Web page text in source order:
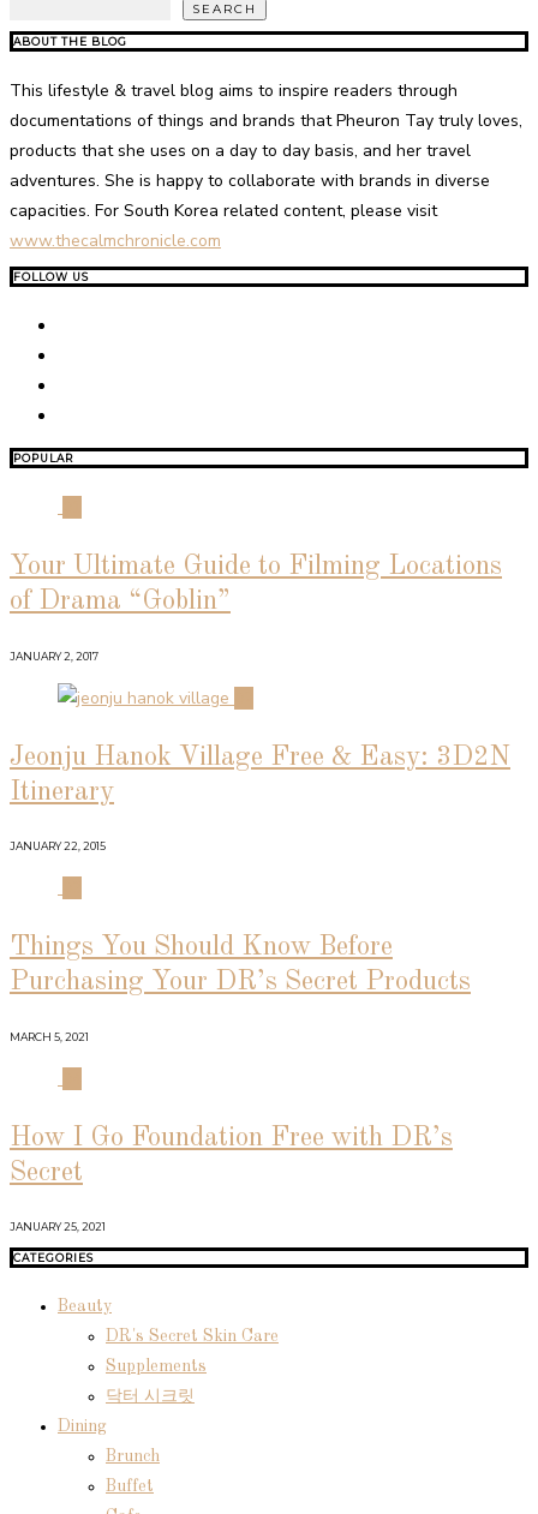
SEARCH
ABOUT THE BLOG
This lifestyle & travel blog aims to inspire readers through
documentations of things and brands that Pheuron Tay truly loves,
products that she uses on a day to day basis, and her travel
adventures. She is happy to collaborate with brands in diverse
capacities. For South Korea related content, please visit
www.thecalmchronicle.com
FOLLOW US
POPULAR
Your Ultimate Guide to Filming Locations
of Drama “Goblin”
JANUARY 2, 2017
Jeonju Hanok Village Free & Easy: 3D2N
Itinerary
JANUARY 22, 2015
Things You Should Know Before
Purchasing Your DR’s Secret Products
MARCH 5, 2021
How I Go Foundation Free with DR’s
Secret
JANUARY 25, 2021
CATEGORIES
Beauty
DR's Secret Skin Care
Supplements
닥터 시크릿
Dining
Brunch
Buffet